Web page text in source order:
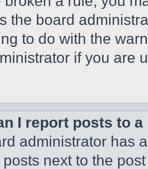
the board
to do with the
if you are
I report posts to
administrator has
next to the